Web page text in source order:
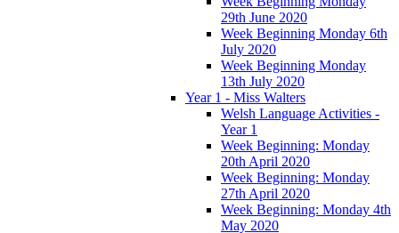
29th June 2020
Week Beginning Monday 6th
July 2020
Week Beginning Monday
13th July 2020
Year 1 - Miss Walters
Welsh Language Activities -
Year 1
Week Beginning: Monday
20th April 2020
Week Beginning: Monday
27th April 2020
Week Beginning: Monday 4th
May 2020